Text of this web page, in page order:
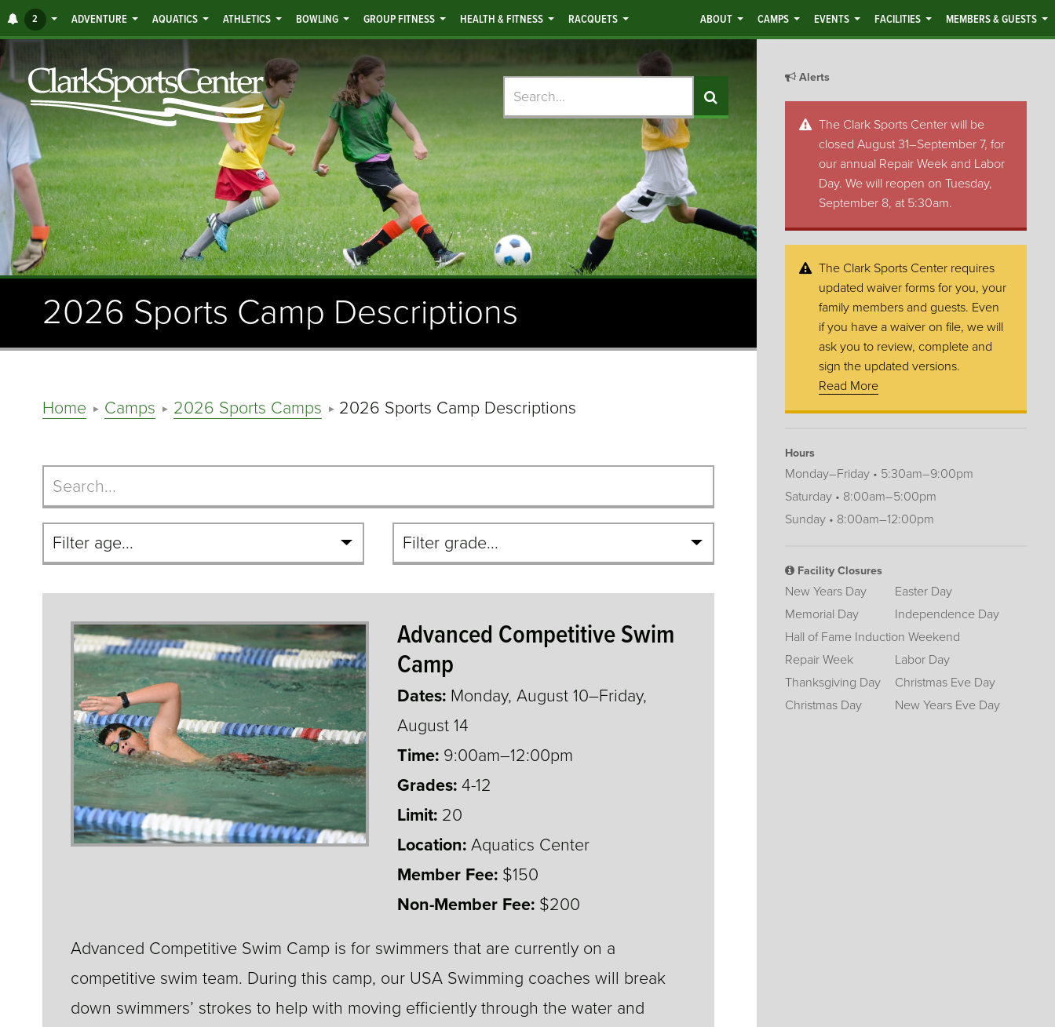
Jump
to
main
content
2 ALERTSADVENTURE AQUATICS ATHLETICS BOWLING GROUP FITNESS HEALTH & FITNESS RACQUETS ABOUT CAMPS EVENTS FACILITIES MEMBERS & GUESTS
Search
Search
2026 Sports Camp Descriptions
Home Camps 2026 Sports Camps 2026 Sports Camp Descriptions
Search
Camps
Filter
By
Age
Filter
By
Grade
Advanced Competitive Swim
Camp
Dates: Monday, August 10–Friday,
August 14
Time: 9:00am–12:00pm
Grades: 4-12
4,5,6,7,8,9,10,11,12
Limit: 20
Location: Aquatics Center
Member Fee: $150
Non-Member Fee: $200
Advanced Competitive Swim Camp is for swimmers that are currently on a
competitive swim team. During this camp, our USA Swimming coaches will break
down swimmers’ strokes to help with moving efficiently through the water and
Alerts
The Clark Sports Center will be
closed August 31–September 7, for
our annual Repair Week and Labor
Day. We will reopen on Tuesday,
September 8, at 5:30am.
The Clark Sports Center requires
updated waiver forms for you, your
family members and guests. Even
if you have a waiver on file, we will
ask you to review, complete and
sign the updated versions.
Read More
Hours
Monday–Friday • 5:30am–9:00pm
Saturday • 8:00am–5:00pm
Sunday • 8:00am–12:00pm
Facility Closures
New Years Day
Easter Day
Memorial Day
Independence Day
Hall of Fame Induction Weekend
Repair Week
Labor Day
Thanksgiving Day
Christmas Eve Day
Christmas Day
New Years Eve Day